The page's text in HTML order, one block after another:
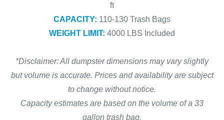
ft
CAPACITY: 110-130 Trash Bags
WEIGHT LIMIT: 4000 LBS Included
*Disclaimer: All dumpster dimensions may vary slightly
but volume is accurate. Prices and availability are subject
to change without notice.
Capacity estimates are based on the volume of a 33
gallon trash bag.